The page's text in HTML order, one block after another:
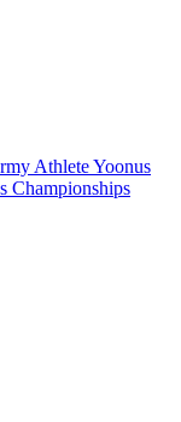
Athlete Yoonus
Championships